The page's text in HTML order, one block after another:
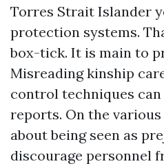
Torres Strait Islander
protection systems.
box-tick. It is main to
Misreading kinship
control techniques
reports. On the
about being seen as
discourage personnel